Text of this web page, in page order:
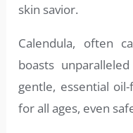
skin savior.
Calendula, often
boasts
gentle, essential
for all ages, even